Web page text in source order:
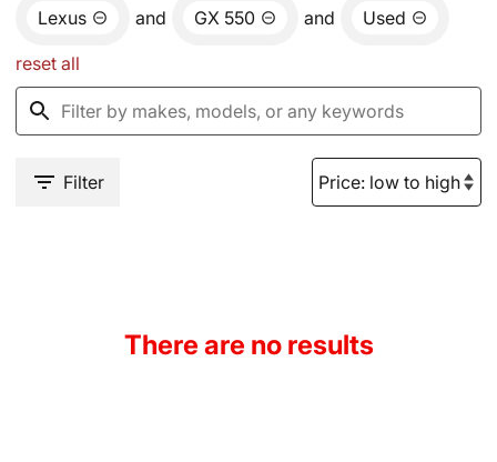
Lexus and GX 550 and Used
reset all
Filter
There are no results